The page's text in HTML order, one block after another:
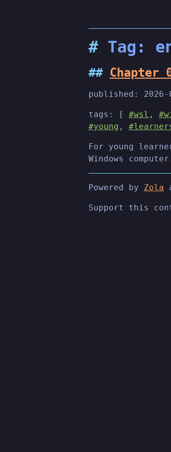
Tag:
Chapter
published:
tags: [ #wsl ,
#young ,
For young
Windows
Powered by Zola
Support this